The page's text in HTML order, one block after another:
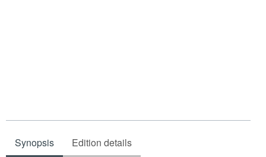
Synopsis Edition details